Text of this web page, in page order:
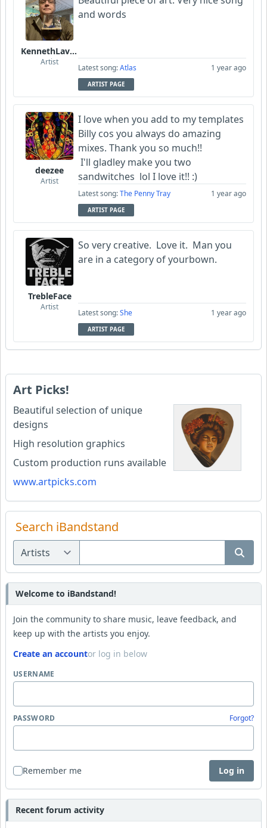
KennethLavrsen
Artist
and words
Latest song:Atlas 1 year ago
ARTIST PAGE
deezee
Artist
I love when you add to my templates
Billy cos you always do amazing
mixes. Thank you so much!!
I'll gladley make you two
sandwitches lol I love it!! :)
Latest song:The Penny Tray 1 year ago
ARTIST PAGE
TrebleFace
Artist
So very creative. Love it. Man you
are in a category of yourbown.
Latest song:She 1 year ago
ARTIST PAGE
Art Picks!
Beautiful selection of unique
designs
High resolution graphics
Custom production runs available
www.artpicks.com
Search iBandstand
Welcome to iBandstand!
Join the community to share music, leave feedback, and
keep up with the artists you enjoy.
Create an accountor log in below
USERNAME
PASSWORD Forgot?
Remember me Log in
Recent forum activity